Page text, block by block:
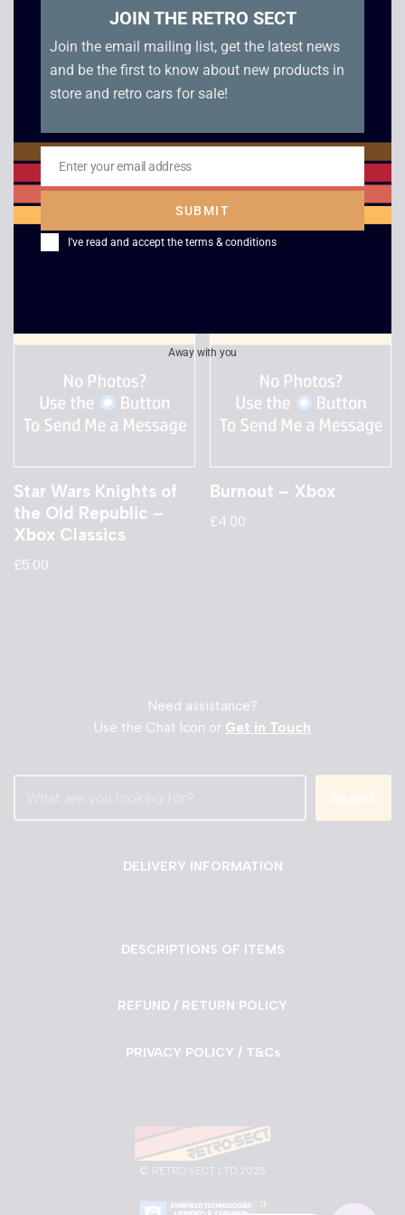
Catwoman – Xbox
£4.00
James Bond 007
– Xbox
£3.00
Star Wars Knights of
the Old Republic –
Xbox Classics
£5.00
Burnout – Xbox
£4.00
Need assistance?
Use the Chat Icon or Get in Touch
Search
DELIVERY INFORMATION
DESCRIPTIONS OF ITEMS
REFUND / RETURN POLICY
PRIVACY POLICY / T&Cs
© RETRO SECT LTD 2025
JOIN THE RETRO SECT
Join the email mailing list, get the latest news
and be the first to know about new products in
store and retro cars for sale!
Email
Enter your email address
SUBMIT
I've read and accept the terms & conditions
Away with you